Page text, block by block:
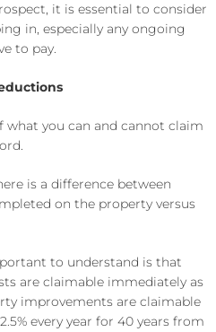
it is essential to consider
in, especially any ongoing
to pay.
what you can and cannot claim
is a difference between
on the property versus
to understand is that
are claimable immediately as
improvements are claimable
every year for 40 years from